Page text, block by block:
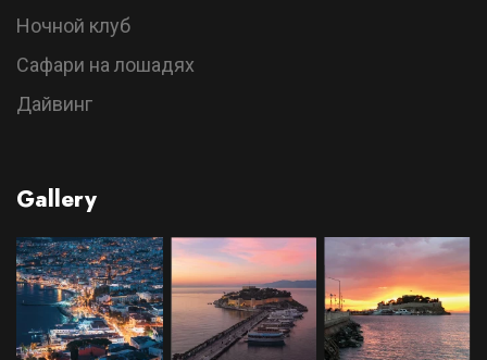
Ночной клуб
Сафари на лошадях
Дайвинг
Gallery